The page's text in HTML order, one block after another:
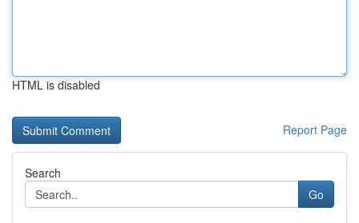
HTML is disabled
Report Page
Search
Go